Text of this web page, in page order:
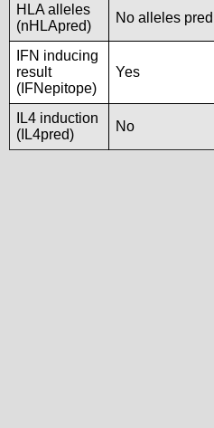
HLA alleles
(nHLApred)
No alleles
IFN inducing
result
(IFNepitope)
Yes
IL4 induction
(IL4pred)
No